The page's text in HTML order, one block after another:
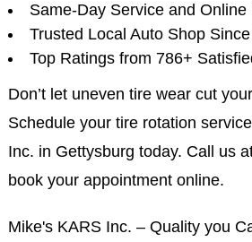
Same-Day Service and
Trusted Local Auto Shop
Top Ratings from 786+
Don’t let uneven tire wear cut
Schedule your tire rotation
Inc. in Gettysburg today. Call us
book your appointment online.
Mike's KARS Inc. – Quality you